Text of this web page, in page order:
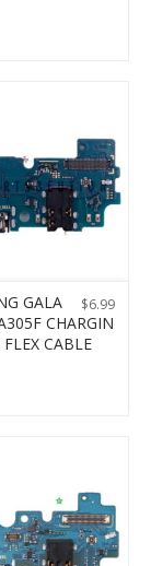
$6.99
GALA
CHARGIN
CABLE